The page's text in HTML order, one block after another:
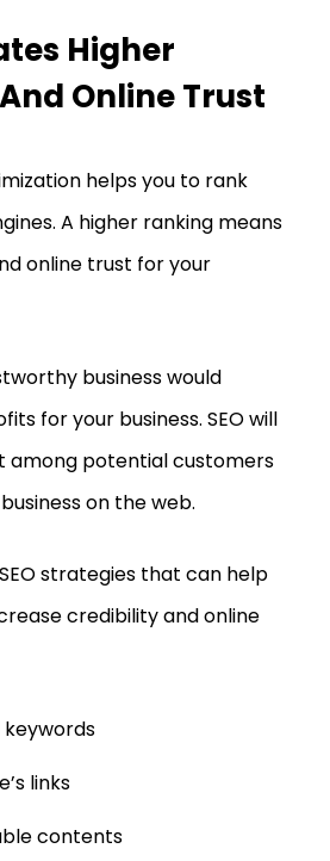
Higher
Online Trust
helps you to rank
A higher ranking means
online trust for your
business would
for your business. SEO will
among potential customers
on the web.
strategies that can help
credibility and online
links
contents